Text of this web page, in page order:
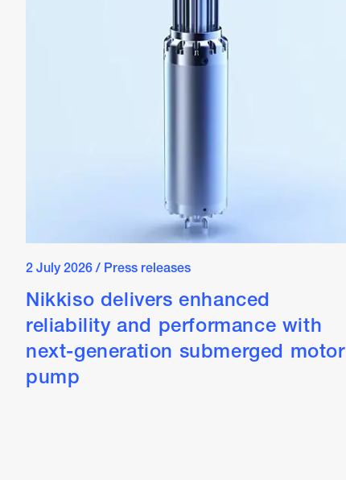
2 July 2026/ Press releases
Nikkiso delivers enhanced
reliability and performance with
next-generation submerged motor
pump